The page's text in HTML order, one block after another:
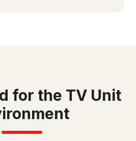
for the TV Unit